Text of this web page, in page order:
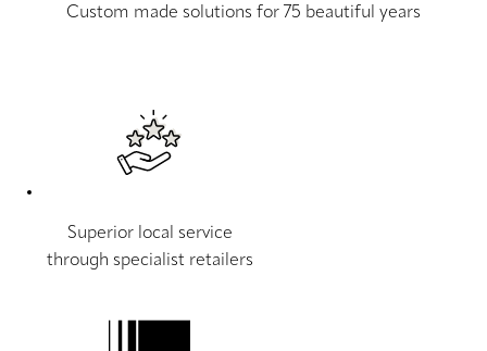
Custom made solutions for 75 beautiful years
Superior local service
through specialist retailers